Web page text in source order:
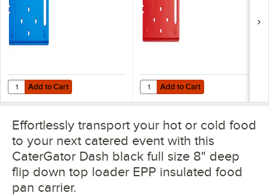
Add to Cart
Quantity for CaterGator Dash Blue Full Size Ice Board for Food Pan
Add to Cart Add to Cart
Quantity for CaterGator Dash
Add to Cart
Effortlessly transport your hot or cold food
to your next catered event with this
CaterGator Dash black full size 8" deep
flip down top loader EPP insulated food
pan carrier.